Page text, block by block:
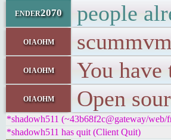
ender2070 people
oiaohm
oiaohm You
oiaohm Open
*shadowh511 (~43b68f2c@gateway/
*shadowh511 has quit (Client Quit)